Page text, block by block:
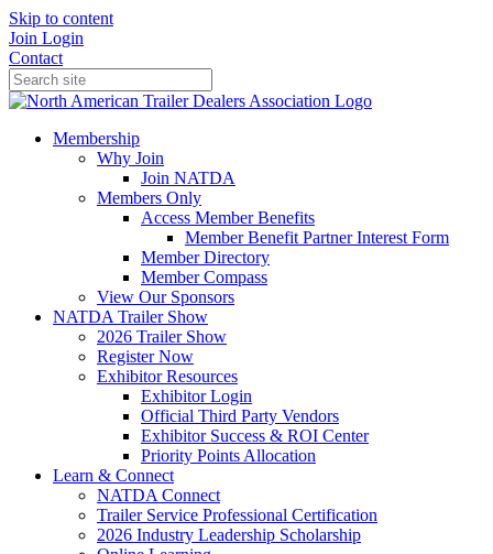
Skip to content
Join Login
Contact
Membership
Why Join
Join NATDA
Members Only
Access Member Benefits
Member Benefit Partner Interest Form
Member Directory
Member Compass
View Our Sponsors
NATDA Trailer Show
2026 Trailer Show
Register Now
Exhibitor Resources
Exhibitor Login
Official Third Party Vendors
Exhibitor Success & ROI Center
Priority Points Allocation
Learn & Connect
NATDA Connect
Trailer Service Professional Certification
2026 Industry Leadership Scholarship